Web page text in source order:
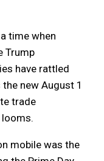
time when
Trump
have rattled
new August 1
trade
mobile was the